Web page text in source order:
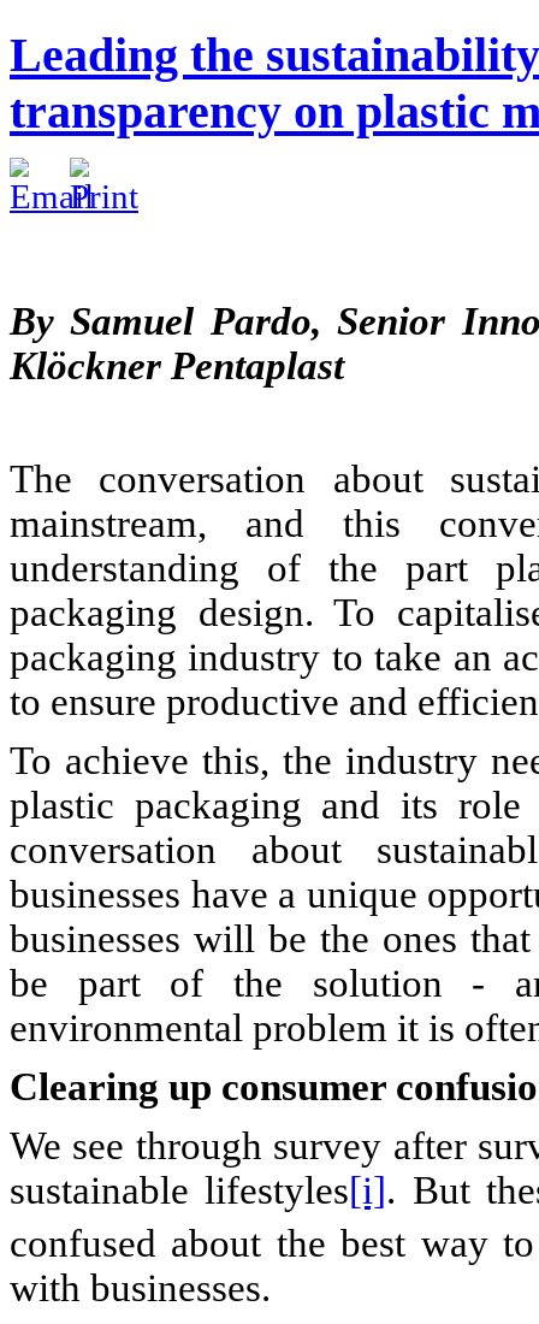
Leading the
transparency on plastic
By Samuel Pardo, Senior
Klöckner Pentaplast
The conversation about
mainstream, and this
understanding of the part
packaging design. To
packaging industry to take an
to ensure productive and
To achieve this, the industry
plastic packaging and its
conversation about
businesses have a unique
businesses will be the ones
be part of the solution -
environmental problem it is
Clearing up consumer
We see through survey after
sustainable lifestyles[i]. But
confused about the best way
with businesses.